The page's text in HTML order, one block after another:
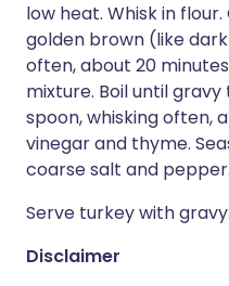
low heat. Whisk in
golden brown (like
often, about 20
mixture. Boil until
spoon, whisking often,
vinegar and thyme.
coarse salt and pepper.
Serve turkey with gravy.
Disclaimer